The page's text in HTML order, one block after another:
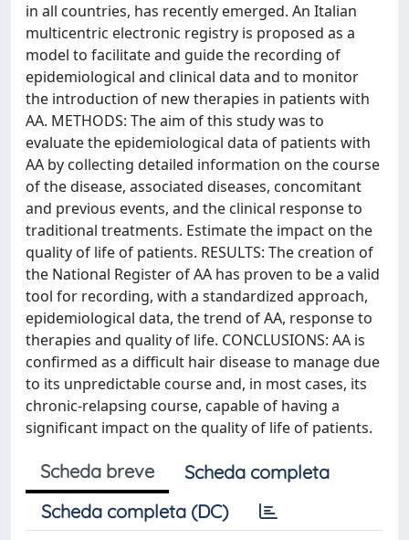
in all countries, has recently emerged. An Italian
multicentric electronic registry is proposed as a
model to facilitate and guide the recording of
epidemiological and clinical data and to monitor
the introduction of new therapies in patients with
AA. METHODS: The aim of this study was to
evaluate the epidemiological data of patients with
AA by collecting detailed information on the course
of the disease, associated diseases, concomitant
and previous events, and the clinical response to
traditional treatments. Estimate the impact on the
quality of life of patients. RESULTS: The creation of
the National Register of AA has proven to be a valid
tool for recording, with a standardized approach,
epidemiological data, the trend of AA, response to
therapies and quality of life. CONCLUSIONS: AA is
confirmed as a difficult hair disease to manage due
to its unpredictable course and, in most cases, its
chronic-relapsing course, capable of having a
significant impact on the quality of life of patients.
Scheda breve
Scheda completa
Scheda completa (DC)